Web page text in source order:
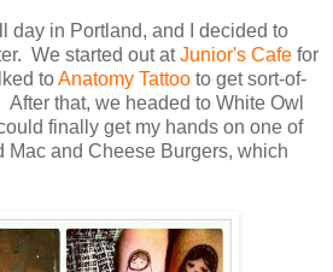
day in Portland, and I decided to
We started out atJunior's Cafe for
toAnatomy Tattoo to get sort-of-
that, we headed to White Owl
finally get my hands on one of
Mac and Cheese Burgers, which